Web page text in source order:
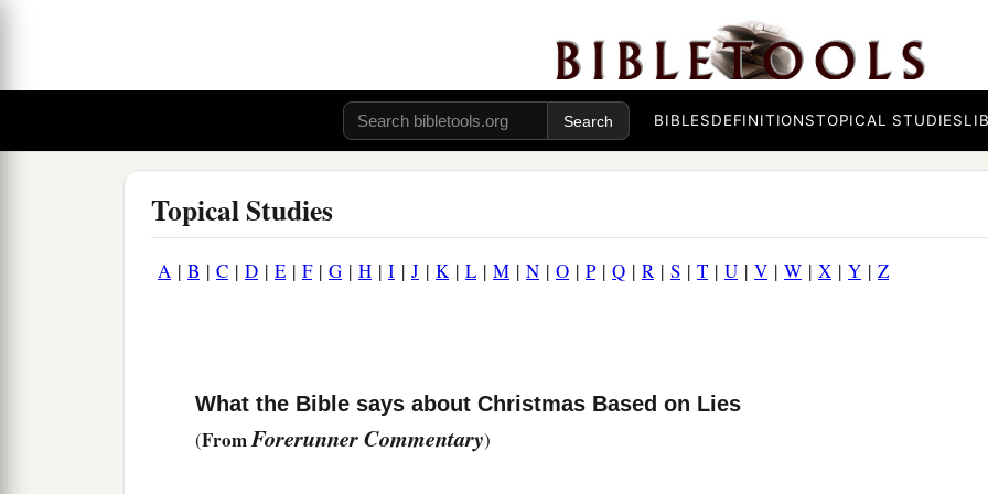
BIBLESDEFINITIONSTOPICAL STUDIES
Topical Studies
A | B | C | D | E | F| G | H | I | J | K| L | M | N | O | P| Q | R | S | T | U | V | W | X | Y | Z
What the Bible says about Christmas Based on Lies
(FromForerunner Commentary)